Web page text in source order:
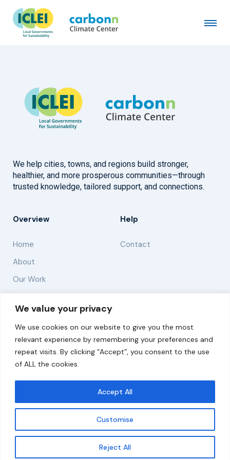
We value your privacy
We use cookies on our website to give you the most
relevant experience by remembering your preferences and
repeat visits. By clicking “Accept”, you consent to the use
of ALL the cookies.
Customise
Reject All
Accept All
Get updates
City of Braga
December 10th, 2020byadmin
We help cities, towns, and regions build stronger,
healthier, and more prosperous communities—through
trusted knowledge, tailored support, and connections.
Overview
Home
About
Our Work
Help
Contact
Solutions
Resources
News and Updates
© 2026 carbonn Climate Center / ICLEI - Local
Governments for Sustainability